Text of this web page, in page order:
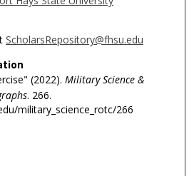
ScholarsRepository@fhsu.edu
(2022). Military Science &
. 266.
military_science_rotc/266